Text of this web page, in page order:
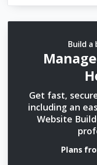
Build
Get fast,
including an
Website
Plans